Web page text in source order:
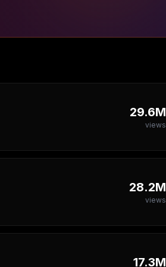
29.6M
views
28.2M
views
17.3M